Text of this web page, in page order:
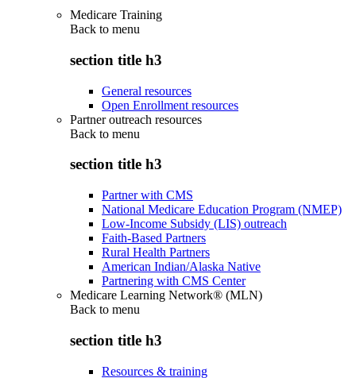
Medicare Training
Back to menu
section title h3
General resources
Open Enrollment resources
Partner outreach resources
Back to menu
section title h3
Partner with CMS
National Medicare Education Program (NMEP)
Low-Income Subsidy (LIS) outreach
Faith-Based Partners
Rural Health Partners
American Indian/Alaska Native
Partnering with CMS Center
Medicare Learning Network® (MLN)
Back to menu
section title h3
Resources & training